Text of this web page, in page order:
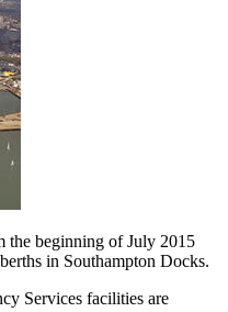
the beginning of July 2015
in Southampton Docks.
Services facilities are